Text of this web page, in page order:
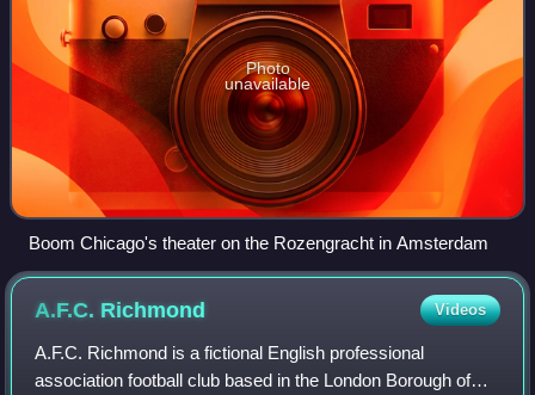
Photo
unavailable
Boom Chicago's theater on the Rozengracht in Amsterdam
A.F.C. Richmond Videos
A.F.C. Richmond is a fictional English professional
association football club based in the London Borough of